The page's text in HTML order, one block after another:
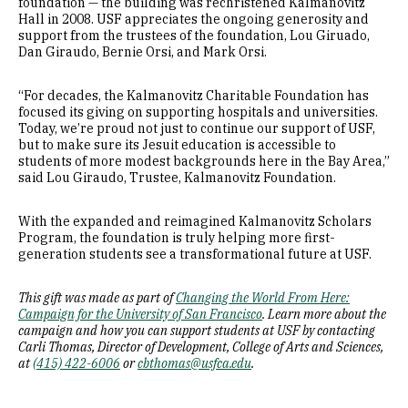
Hall in 2008. USF appreciates the ongoing generosity and
support from the trustees of the foundation, Lou Giruado,
Dan Giraudo, Bernie Orsi, and Mark Orsi.
“For decades, the Kalmanovitz Charitable Foundation has
focused its giving on supporting hospitals and universities.
Today, we’re proud not just to continue our support of USF,
but to make sure its Jesuit education is accessible to
students of more modest backgrounds here in the Bay Area,”
said Lou Giraudo, Trustee, Kalmanovitz Foundation.
With the expanded and reimagined Kalmanovitz Scholars
Program, the foundation is truly helping more first-
generation students see a transformational future at USF.
This gift was made as part ofChanging the World From Here:
Campaign for the University of San Francisco. Learn more about the
campaign and how you can support students at USF by contacting
Carli Thomas, Director of Development, College of Arts and Sciences,
at(415) 422-6006orcbthomas@usfca.edu.